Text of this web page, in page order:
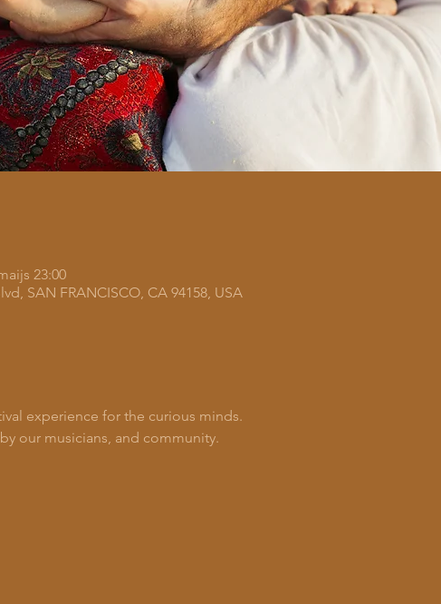
23:00
SAN FRANCISCO, CA 94158, USA
experience for the curious minds.
our musicians, and community.